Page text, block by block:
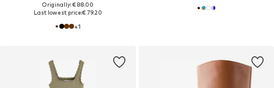
Originally: € 88.00
Last lowest price:€ 79.20
+1